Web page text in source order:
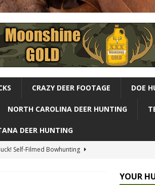
CRAZY DEER FOOTAGE DOE
NORTH CAROLINA DEER HUNTING
DEER HUNTING
Self-Filmed Bowhunting
YOUR